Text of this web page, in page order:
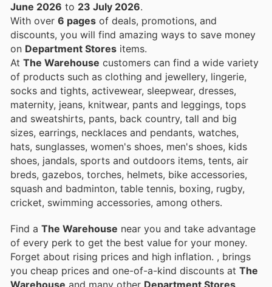
June 2026 to 23 July 2026.
With over 6 pages of deals, promotions, and
discounts, you will find amazing ways to save money
on Department Stores items.
At The Warehouse customers can find a wide variety
of products such as clothing and jewellery, lingerie,
socks and tights, activewear, sleepwear, dresses,
maternity, jeans, knitwear, pants and leggings, tops
and sweatshirts, pants, back country, tall and big
sizes, earrings, necklaces and pendants, watches,
hats, sunglasses, women's shoes, men's shoes, kids
shoes, jandals, sports and outdoors items, tents, air
breds, gazebos, torches, helmets, bike accessories,
squash and badminton, table tennis, boxing, rugby,
cricket, swimming accessories, among others.
Find a The Warehouse near you and take advantage
of every perk to get the best value for your money.
Forget about rising prices and high inflation. , brings
you cheap prices and one-of-a-kind discounts at The
Warehouse and many other Department Stores